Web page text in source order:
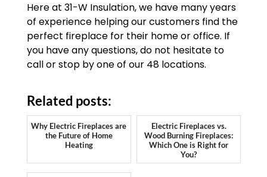
Here at 31-W Insulation, we have many years
of experience helping our customers find the
perfect fireplace for their home or office. If
you have any questions, do not hesitate to
call or stop by one of our 48 locations.
Related posts:
Why Electric Fireplaces are
the Future of Home
Heating
Electric Fireplaces vs.
Wood Burning Fireplaces:
Which One is Right for
You?